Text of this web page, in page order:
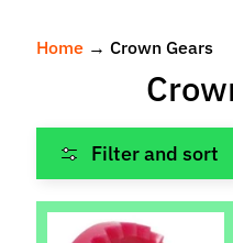
N
r
i
Expand child
Home → Crown Gears
Filter and sort